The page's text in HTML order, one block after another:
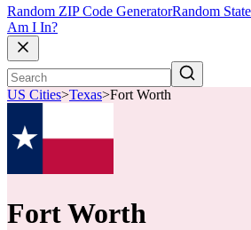
Random ZIP Code GeneratorRandom
Am I In?
US Cities>Texas>Fort Worth
Fort Worth